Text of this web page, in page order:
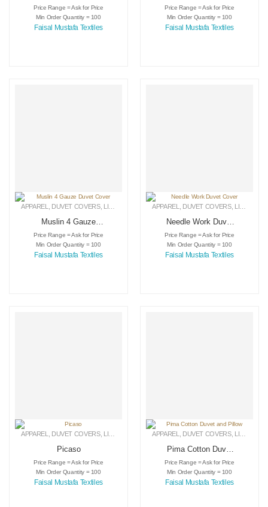
Cover
Price Range = Ask for Price
Min Order Quantity = 100
Faisal Mustafa Textiles
Price Range = Ask for Price
Min Order Quantity = 100
Faisal Mustafa Textiles
APPAREL DUVET COVERS, LINEN
Muslin 4 Gauze
Duvet Cover
Price Range = Ask for Price
Min Order Quantity = 100
Faisal Mustafa Textiles
APPAREL DUVET COVERS, LINEN
Needle Work Duvet
Cover
Price Range = Ask for Price
Min Order Quantity = 100
Faisal Mustafa Textiles
APPAREL DUVET COVERS, LINEN
Picaso
Price Range = Ask for Price
Min Order Quantity = 100
Faisal Mustafa Textiles
APPAREL DUVET COVERS, LINEN
Pima Cotton Duvet
and Pillow
Price Range = Ask for Price
Min Order Quantity = 100
Faisal Mustafa Textiles